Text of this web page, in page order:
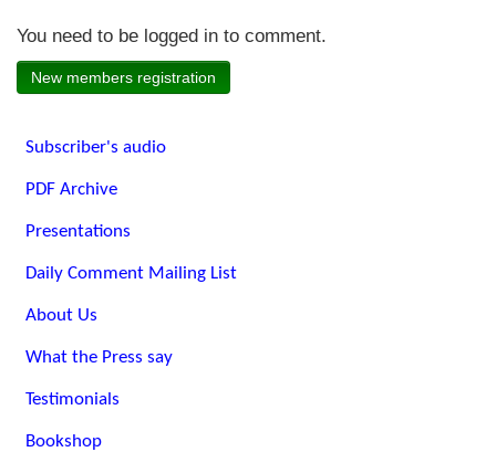
You need to be logged in to comment.
New members registration
Subscriber's audio
PDF Archive
Presentations
Daily Comment Mailing List
About Us
What the Press say
Testimonials
Bookshop